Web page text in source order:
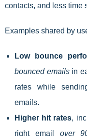
contacts, and less time
Examples shared by
Low bounce
bounced emailsin
rates while
emails.
Higher hit rates,
right email over